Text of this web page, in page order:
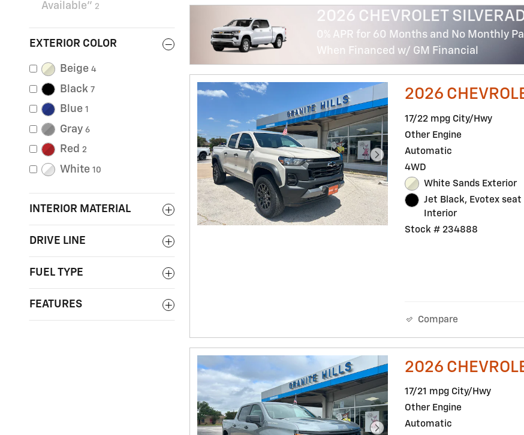
Available” 2
EXTERIOR COLOR
Beige 4
Black 7
Blue 1
Gray 6
Red 2
White 10
INTERIOR MATERIAL
DRIVE LINE
FUEL TYPE
FEATURES
2026 CHEVROLET
0% APR for 60 Months and No Monthly
When Financed w/ GM Financial
2026
17/22 mpg City/Hwy
Other Engine
Automatic
4WD
White Sands Exterior
Jet Black, Evotex
Interior
Stock # 234888
Compare
2026
17/21 mpg City/Hwy
Other Engine
Automatic